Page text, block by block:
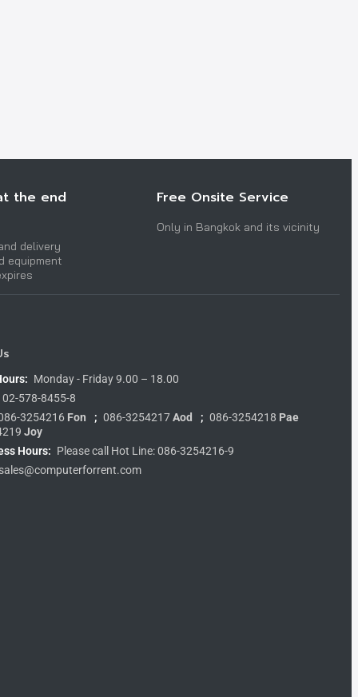
the end
delivery
equipment
Free Onsite Service
Only in Bangkok and its vicinity
Monday - Friday 9.00 – 18.00
02-578-8455-8
3254216 Fon ; 086-3254217Aod ; 086-3254218 Pae
Joy
Hours: Please call Hot Line: 086-3254216-9
sales@computerforrent.com